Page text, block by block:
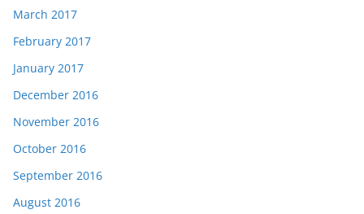
March 2017
February 2017
January 2017
December 2016
November 2016
October 2016
September 2016
August 2016